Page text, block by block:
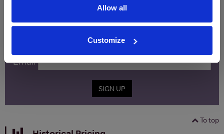
Allow all
Customize
free monthly prize drawto win a bottle of Veuve
Clicquot Yellow Label Champagne.
Email
SIGN UP
To top